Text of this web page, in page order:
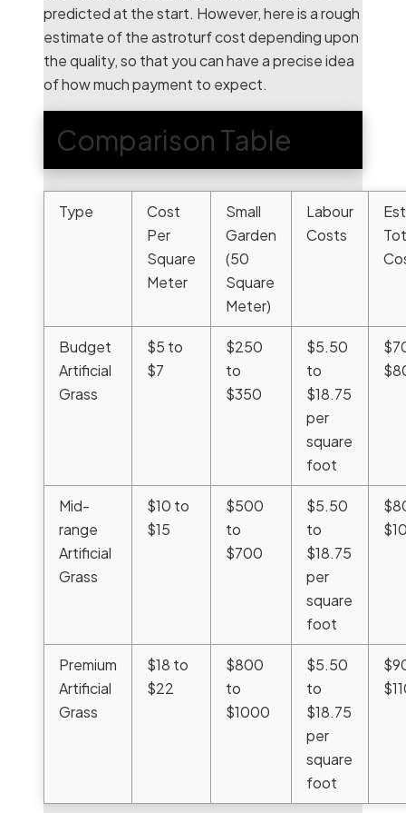
predicted at the start. However, here is a rough
estimate of the astroturf cost depending upon
the quality, so that you can have a precise idea
of how much payment to expect.
Comparison Table
Type
Cost
Per
Square
Meter
Small
Garden
(50
Square
Meter)
Labour
Costs
Budget
Artificial
Grass
$5 to
$7
$250
to
$350
$5.50
to
$18.75
per
square
foot
Mid-
range
Artificial
Grass
$10 to
$15
$500
to
$700
$5.50
to
$18.75
per
square
foot
Premium
Artificial
Grass
$18 to
$22
$800
to
$1000
$5.50
to
$18.75
per
square
foot